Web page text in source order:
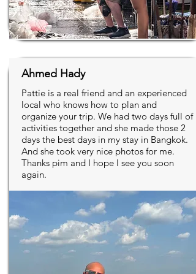
Ahmed Hady
Pattie is a real friend and an experienced
local who knows how to plan and
organize your trip. We had two days full of
activities together and she made those 2
days the best days in my stay in Bangkok.
And she took very nice photos for me.
Thanks pim and I hope I see you soon
again.